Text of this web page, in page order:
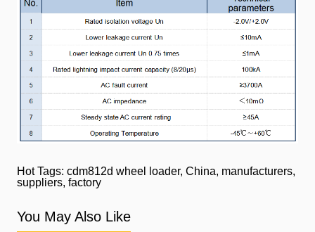
Hot Tags: cdm812d wheel loader, China, manufacturers,
suppliers, factory
You May Also Like